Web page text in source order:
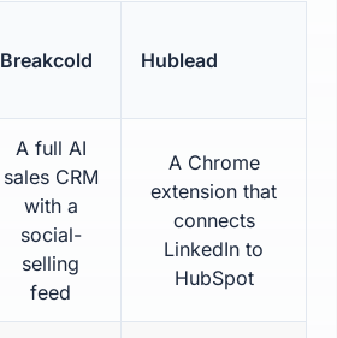
Breakcold Hublead
A full AI
sales CRM
with a
social-
selling
feed
A Chrome
extension that
connects
LinkedIn to
HubSpot